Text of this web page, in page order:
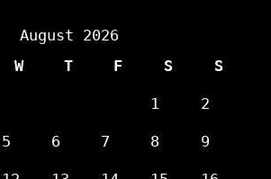
August 2026
W T F S S
1 2
5 6 7 8 9